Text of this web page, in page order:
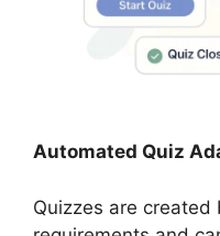
Automated Quiz
Quizzes are